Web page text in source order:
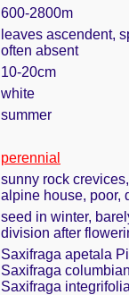
600-2800m
leaves ascendent,
often absent
10-20cm
white
summer
perennial
sunny rock
alpine house, poor,
seed in winter,
division after
Saxifraga apetala
Saxifraga
Saxifraga